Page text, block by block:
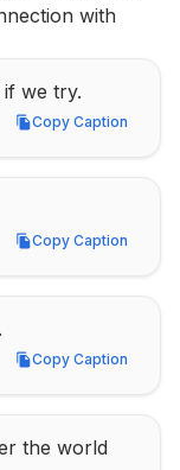
with
we try.
Copy Caption
Copy Caption
Copy Caption
Copy Caption
Copy Caption
Copy Caption
the world